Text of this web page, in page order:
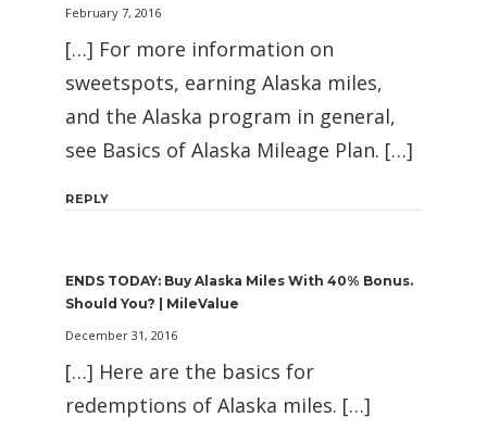
February 7, 2016
[…] For more information on
sweetspots, earning Alaska miles,
and the Alaska program in general,
see Basics of Alaska Mileage Plan. […]
REPLY
ENDS TODAY: Buy Alaska Miles With 40% Bonus.
Should You? | MileValue
December 31, 2016
[…] Here are the basics for
redemptions of Alaska miles. […]